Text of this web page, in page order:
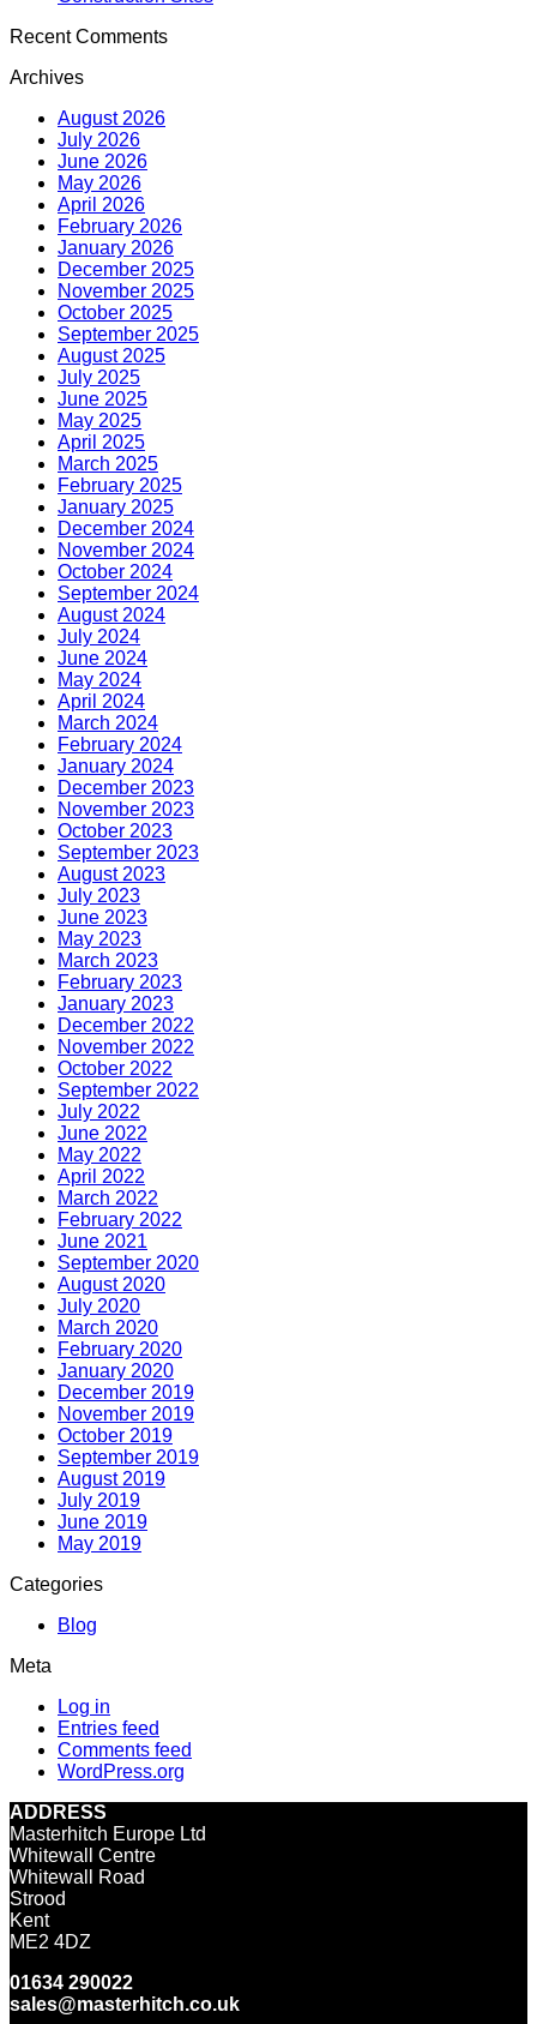
Recent Comments
Archives
August 2026
July 2026
June 2026
May 2026
April 2026
February 2026
January 2026
December 2025
November 2025
October 2025
September 2025
August 2025
July 2025
June 2025
May 2025
April 2025
March 2025
February 2025
January 2025
December 2024
November 2024
October 2024
September 2024
August 2024
July 2024
June 2024
May 2024
April 2024
March 2024
February 2024
January 2024
December 2023
November 2023
October 2023
September 2023
August 2023
July 2023
June 2023
May 2023
March 2023
February 2023
January 2023
December 2022
November 2022
October 2022
September 2022
July 2022
June 2022
May 2022
April 2022
March 2022
February 2022
June 2021
September 2020
August 2020
July 2020
March 2020
February 2020
January 2020
December 2019
November 2019
October 2019
September 2019
August 2019
July 2019
June 2019
May 2019
Categories
Blog
Meta
Log in
Entries feed
Comments feed
WordPress.org
ADDRESS
Masterhitch Europe Ltd
Whitewall Centre
Whitewall Road
Strood
Kent
ME2 4DZ
01634 290022
sales@masterhitch.co.uk